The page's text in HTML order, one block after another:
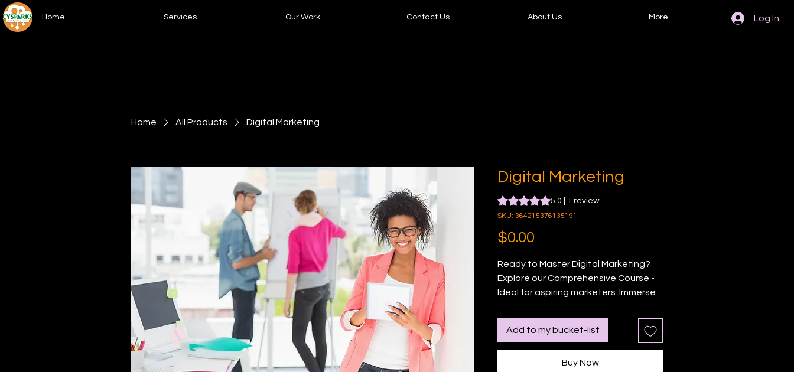
Log In
Home Services Our Work Contact Us About Us More
Home All Products Digital Marketing
Digital Marketing
Rating is 5.0 out of five stars based on 1 review
5.0 | 1 review
SKU: 364215376135191
$0.00
Ready to Master Digital Marketing?
Explore our Comprehensive Course -
Ideal for aspiring marketers. Immerse
social media, and more. Gain
practical skills through peer learning,
online discussions, and interactive
lessons. Get certified and enjoy the
Add to my bucket-list
Buy Now